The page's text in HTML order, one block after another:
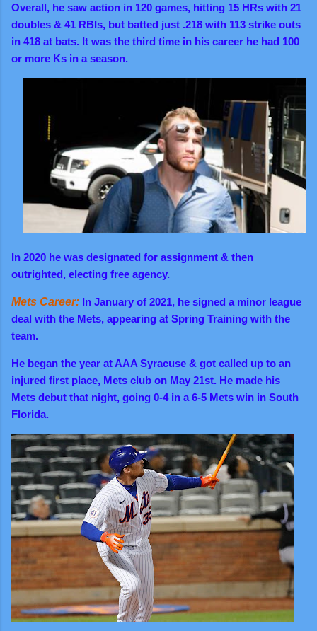
Overall, he saw action in 120 games, hitting 15 HRs with 21
doubles & 41 RBIs, but batted just .218 with 113 strike outs
in 418 at bats. It was the third time in his career he had 100
or more Ks in a season.
In 2020 he was designated for assignment & then
outrighted, electing free agency.
Mets Career: In January of 2021, he signed a minor league
deal with the Mets, appearing at Spring Training with the
team.
He began the year at AAA Syracuse & got called up to an
injured first place, Mets club on May 21st. He made his
Mets debut that night, going 0-4 in a 6-5 Mets win in South
Florida.